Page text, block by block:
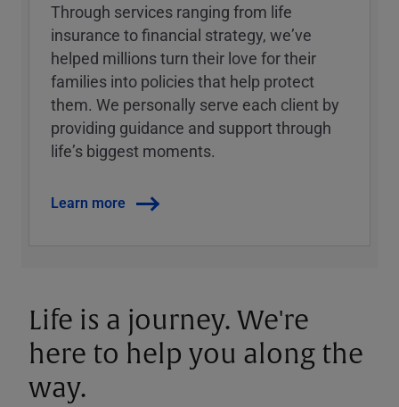
Through services ranging from life
insurance to financial strategy, weʼve
helped millions turn their love for their
families into policies that help protect
them. We personally serve each client by
providing guidance and support through
lifeʼs biggest moments.
Learn more
Life is a journey. We're
here to help you along the
way.